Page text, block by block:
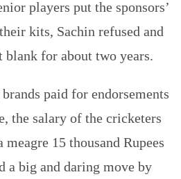
players put the sponsors’
kits, Sachin refused and
blank for about two years.
paid for endorsements
the salary of the cricketers
15 thousand Rupees
a big and daring move by